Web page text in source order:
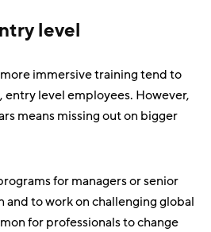
level
immersive training tend to
entry level employees. However,
means missing out on bigger
for managers or senior
and to work on challenging global
for professionals to change